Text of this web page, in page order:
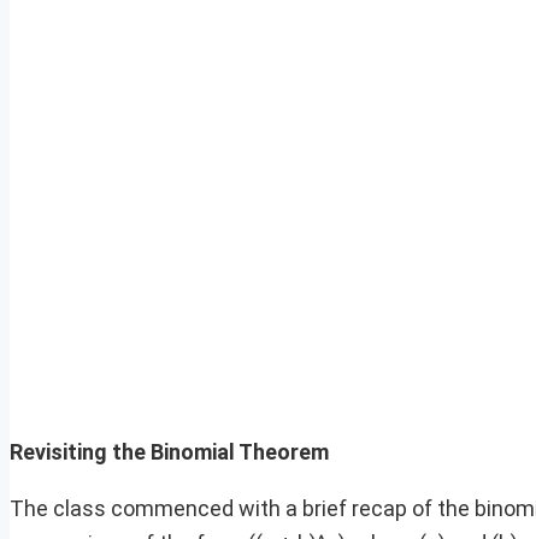
Revisiting the Binomial Theorem
The class commenced with a brief recap of the